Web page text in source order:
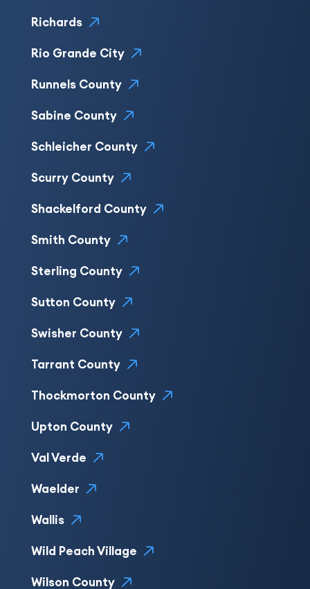
Richards
Rio Grande City
Runnels County
Sabine County
Schleicher County
Scurry County
Shackelford County
Smith County
Sterling County
Sutton County
Swisher County
Tarrant County
Thockmorton County
Upton County
Val Verde
Waelder
Wallis
Wild Peach Village
Wilson County